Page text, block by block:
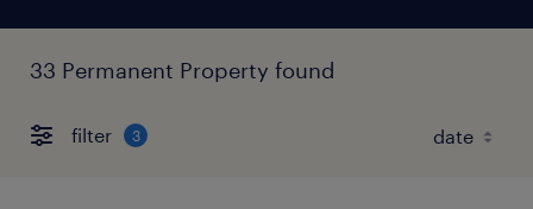
33 Permanent Property found
filter 3